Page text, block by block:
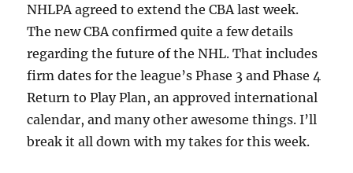
NHLPA agreed to extend the CBA last week.
The new CBA confirmed quite a few details
regarding the future of the NHL. That includes
firm dates for the league’s Phase 3 and Phase 4
Return to Play Plan, an approved international
calendar, and many other awesome things. I’ll
break it all down with my takes for this week.